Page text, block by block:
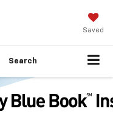
Saved
Search